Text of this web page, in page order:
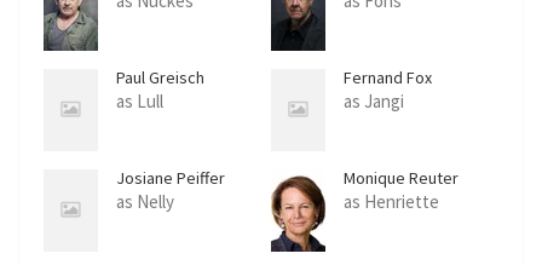
Paul Greisch
as Lull
Fernand Fox
as Jangi
Josiane Peiffer
as Nelly
Monique Reuter
as Henriette